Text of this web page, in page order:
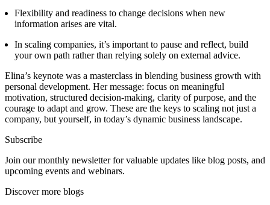
Flexibility and readiness to change decisions when new
information arises are vital.
In scaling companies, it’s important to pause and reflect, build
your own path rather than relying solely on external advice.
Elina’s keynote was a masterclass in blending business growth with
personal development. Her message: focus on meaningful
motivation, structured decision-making, clarity of purpose, and the
courage to adapt and grow. These are the keys to scaling not just a
company, but yourself, in today’s dynamic business landscape.
Subscribe
Join our monthly newsletter for valuable updates like blog posts, and
upcoming events and webinars.
Discover more blogs